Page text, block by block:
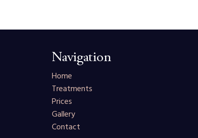
Navigation
Home
Treatments
Prices
Gallery
Contact